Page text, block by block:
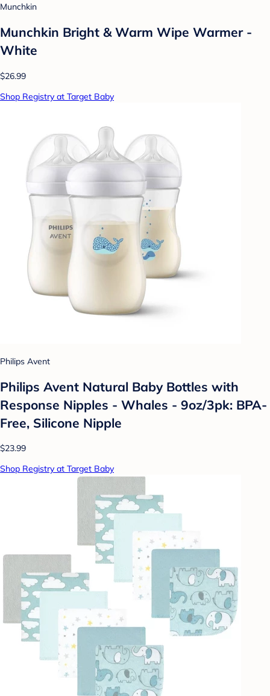
Munchkin
Munchkin Bright & Warm Wipe Warmer -
White
$26.99
Shop Registry at Target Baby
Philips Avent
Philips Avent Natural Baby Bottles with
Response Nipples - Whales - 9oz/3pk: BPA-
Free, Silicone Nipple
$23.99
Shop Registry at Target Baby